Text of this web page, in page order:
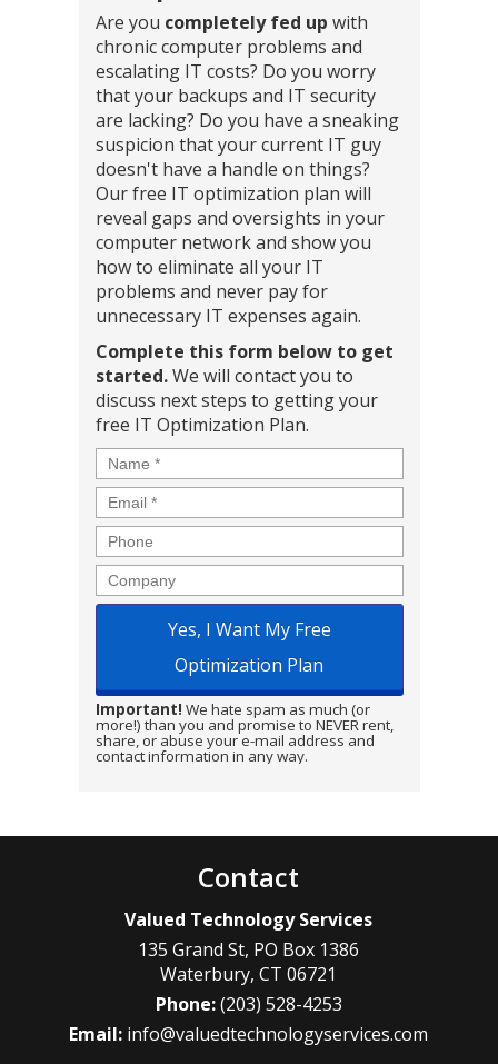
Are you completely fed up with
chronic computer problems and
escalating IT costs? Do you worry
that your backups and IT security
are lacking? Do you have a sneaking
suspicion that your current IT guy
doesn't have a handle on things?
Our free IT optimization plan will
reveal gaps and oversights in your
computer network and show you
how to eliminate all your IT
problems and never pay for
unnecessary IT expenses again.
Complete this form below to get
started.We will contact you to
discuss next steps to getting your
free IT Optimization Plan.
Name *
Email *
Phone
Company
Important! We hate spam as much (or
more!) than you and promise to NEVER rent,
share, or abuse your e-mail address and
contact information in any way.
Contact
Valued Technology Services
135 Grand St, PO Box 1386
Waterbury,CT 06721
Phone:(203) 528-4253
Email: info@valuedtechnologyservices.com